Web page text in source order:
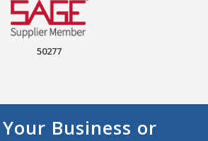
50277
Business or